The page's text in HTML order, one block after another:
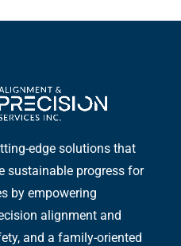
edge solutions that
sustainable progress for
by empowering
alignment and
and a family-oriented